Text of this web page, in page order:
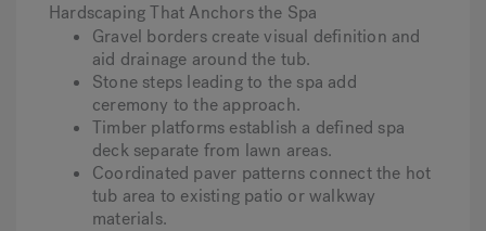
Hardscaping That Anchors the Spa
Gravel borders create visual definition and
aid drainage around the tub.
Stone steps leading to the spa add
ceremony to the approach.
Timber platforms establish a defined spa
deck separate from lawn areas.
Coordinated paver patterns connect the hot
tub area to existing patio or walkway
materials.